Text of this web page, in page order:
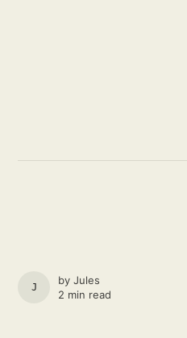
JULES
byJules
2 min read